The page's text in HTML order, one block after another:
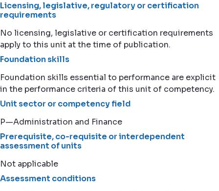
Licensing, legislative, regulatory or certification
requirements
No licensing, legislative or certification requirements
apply to this unit at the time of publication.
Foundation skills
Foundation skills essential to performance are explicit
in the performance criteria of this unit of competency.
Unit sector or competency field
P—Administration and Finance
Prerequisite, co-requisite or interdependent
assessment of units
Not applicable
Assessment conditions